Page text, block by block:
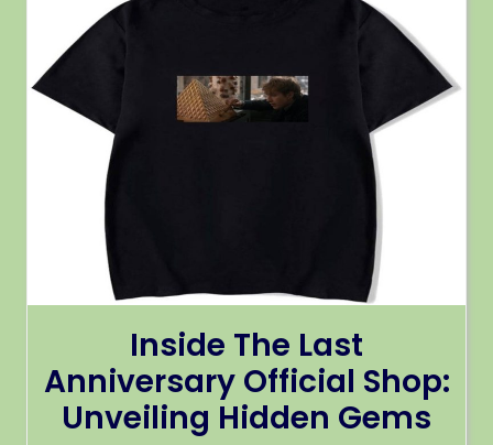
Inside The Last
Anniversary Official Shop:
Unveiling Hidden Gems